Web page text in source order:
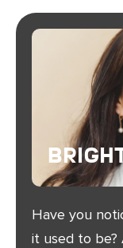
Have you
it used to be?